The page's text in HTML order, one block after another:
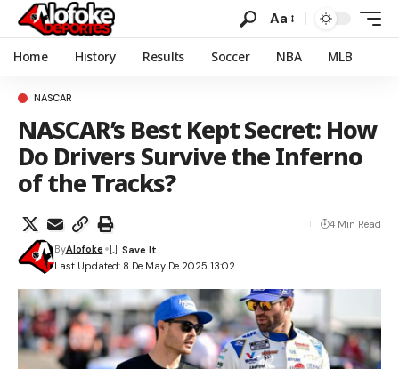
Aa
Home History Results Soccer NBA MLB
NASCAR
NASCAR’s Best Kept Secret: How
Do Drivers Survive the Inferno
of the Tracks?
Last Updated: 8 De May De 2025 13:02
ByAlofoke
4 Min Read